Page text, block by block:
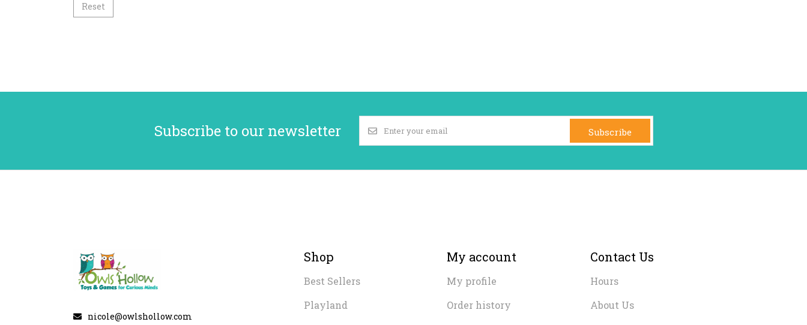
Reset
Subscribe to our newsletter Subscribe
nicole@owlshollow.com
Shop
Best Sellers
Playland
My account
My profile
Order history
Contact Us
Hours
About Us